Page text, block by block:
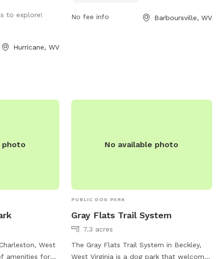
to explore!
Hurricane, WV
socialize in a safe and secure
No fee info Barboursville, WV
photo
West
amenities for
No available photo
PUBLIC DOG PARK
Gray Flats Trail System
7.3 acres
The Gray Flats Trail System in Beckley,
West Virginia is a dog park that welcomes